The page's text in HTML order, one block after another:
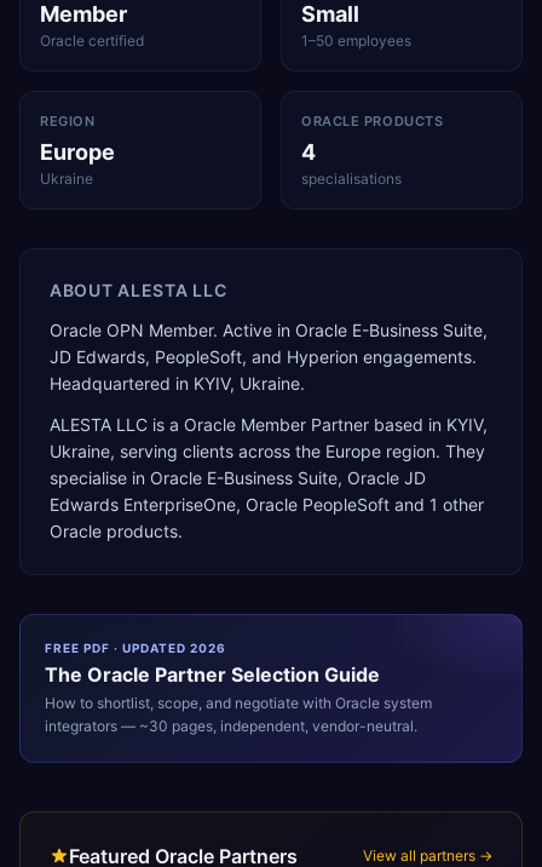
Member
Oracle certified
Small
1–50 employees
REGION
Europe
Ukraine
ORACLE PRODUCTS
4
specialisations
ABOUT ALESTA LLC
Oracle OPN Member. Active in Oracle E-Business Suite,
JD Edwards, PeopleSoft, and Hyperion engagements.
Headquartered in KYIV, Ukraine.
ALESTA LLC is a Oracle Member Partner based in KYIV,
Ukraine, serving clients across the Europe region. They
specialise in Oracle E-Business Suite, Oracle JD
Edwards EnterpriseOne, Oracle PeopleSoft and 1 other
Oracle products.
FREE PDF · UPDATED 2026
The Oracle Partner Selection Guide
How to shortlist, scope, and negotiate with Oracle system
integrators — ~30 pages, independent, vendor-neutral.
Featured Oracle Partners View all partners →